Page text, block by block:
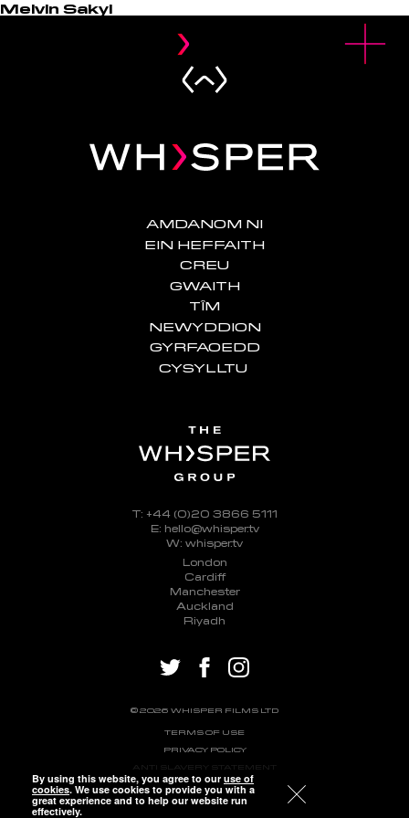
Melvin Sakyi
AMDANOM NI
EIN HEFFAITH
CREU
GWAITH
TÎM
NEWYDDION
GYRFAOEDD
CYSYLLTU
T: +44 (0)20 3866 5111
E: hello@whisper.tv
W: whisper.tv
London
Cardiff
Manchester
Auckland
Riyadh
© 2026 WHISPER FILMS LTD
TERMS OF USE
PRIVACY POLICY
ANTI SLAVERY STATEMENT
twitter facebookinstagram
By using this website, you agree to our use of
cookies. We use cookies to provide you with a
great experience and to help our website run
effectively.